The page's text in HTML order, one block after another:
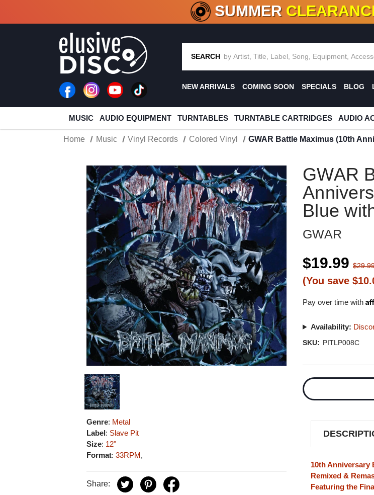
CRATE OF DEALS!100+ NEW TITLES ADDED
SUMMER
SEARCH
NEW ARRIVALS COMING SOON SPECIALS BLOG
MUSIC AUDIO EQUIPMENT TURNTABLES TURNTABLE CARTRIDGES AUDIO
Home Music Vinyl Records Colored Vinyl GWAR Battle Maximus (10th
Genre: Metal
Label: Slave Pit
Size: 12"
Format:33RPM,
Share:
GWAR
Blue
GWAR
$19.99
(You save
Pay over time with
Availability:
SKU: PITLP008C
Stock:
10th Anniversary
Remixed &
Featuring the